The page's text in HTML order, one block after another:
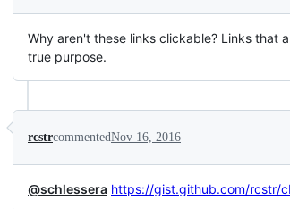
Why aren't these links clickable? Links that
true purpose.
rcstrcommentedNov 16, 2016
@schlessera https://gist.github.com/rcstr/